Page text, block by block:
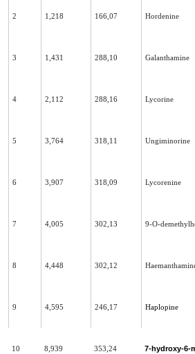
2 1,218 166,07 Hordenine
3 1,431 288,10 Galanthamine
4 2,112 288,16 Lycorine
5 3,764 318,11 Ungiminorine
6 3,907 318,09 Lycorenine
7 4,005 302,13 9-O-
8 4,448 302,12
9 4,595 246,17 Haplopine
10 8,939 353,24
7-hydroxy-6-